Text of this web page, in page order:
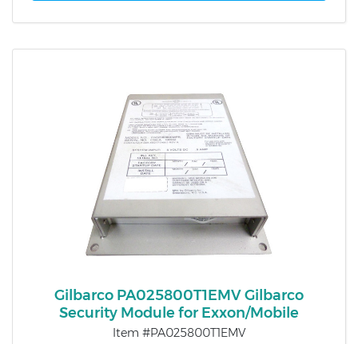
Gilbarco PA025800T1EMV Gilbarco
Security Module for Exxon/Mobile
Item #PA025800T1EMV